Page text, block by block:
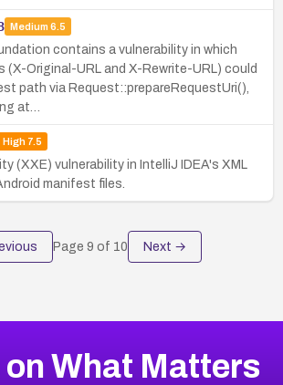
Medium 6.5
contains a vulnerability in which
(X-Original-URL and X-Rewrite-URL) could
path via Request::prepareRequestUri(),
at…
High7.5
(XXE) vulnerability in IntelliJ IDEA's XML
manifest files.
Page 9 of 10 Next →
on What Matters